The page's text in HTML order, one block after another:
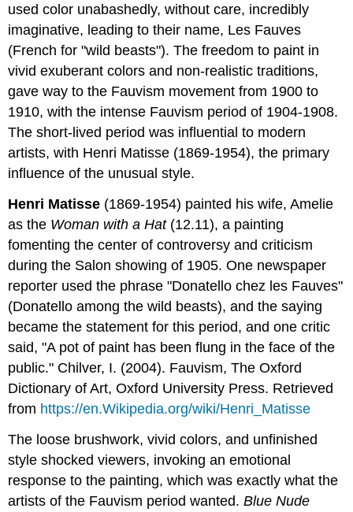
used color unabashedly, without care, incredibly
imaginative, leading to their name, Les Fauves
(French for "wild beasts"). The freedom to paint in
vivid exuberant colors and non-realistic traditions,
gave way to the Fauvism movement from 1900 to
1910, with the intense Fauvism period of 1904-1908.
The short-lived period was influential to modern
artists, with Henri Matisse (1869-1954), the primary
influence of the unusual style.
Henri Matisse (1869-1954) painted his wife, Amelie
as the Woman with a Hat(12.11), a painting
fomenting the center of controversy and criticism
during the Salon showing of 1905. One newspaper
reporter used the phrase "Donatello chez les Fauves"
(Donatello among the wild beasts), and the saying
became the statement for this period, and one critic
said, "A pot of paint has been flung in the face of the
public." Chilver, I. (2004). Fauvism, The Oxford
Dictionary of Art, Oxford University Press. Retrieved
from https://en.Wikipedia.org/wiki/Henri_Matisse
The loose brushwork, vivid colors, and unfinished
style shocked viewers, invoking an emotional
response to the painting, which was exactly what the
artists of the Fauvism period wanted.Blue Nude